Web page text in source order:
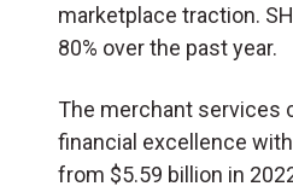
marketplace traction.
80% over the past year.
The merchant services
financial excellence
from $5.59 billion in